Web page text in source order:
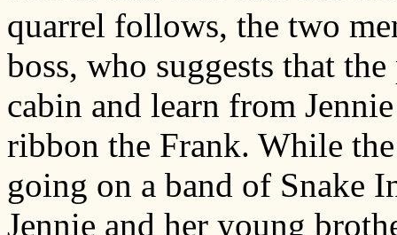
quarrel follows, the two
boss, who suggests that
cabin and learn from
ribbon the Frank. While
going on a band of Snake
Jennie and her young